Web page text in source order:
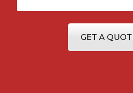
GET A